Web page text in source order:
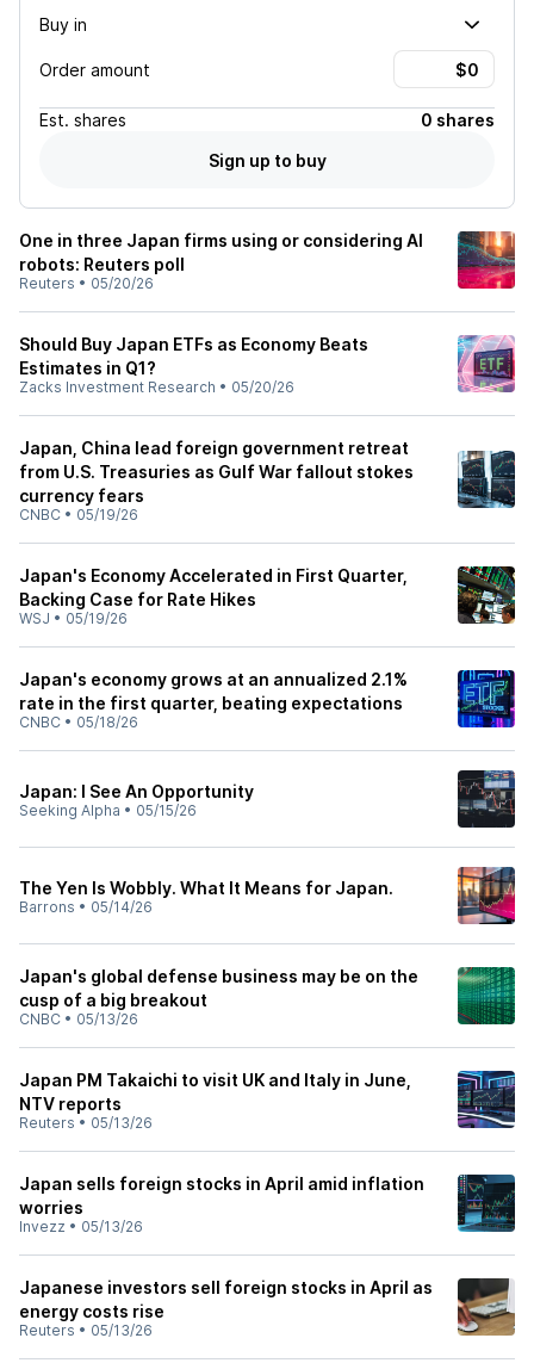
Buy in
Order amount
Est. shares
0 shares
Sign up to buy
One in three Japan firms using or considering AI
robots: Reuters poll
Reuters • 05/20/26
Should Buy Japan ETFs as Economy Beats
Estimates in Q1?
Zacks Investment Research • 05/20/26
Japan, China lead foreign government retreat
from U.S. Treasuries as Gulf War fallout stokes
currency fears
CNBC • 05/19/26
Japan's Economy Accelerated in First Quarter,
Backing Case for Rate Hikes
WSJ • 05/19/26
Japan's economy grows at an annualized 2.1%
rate in the first quarter, beating expectations
CNBC • 05/18/26
Japan: I See An Opportunity
Seeking Alpha • 05/15/26
The Yen Is Wobbly. What It Means for Japan.
Barrons • 05/14/26
Japan's global defense business may be on the
cusp of a big breakout
CNBC • 05/13/26
Japan PM Takaichi to visit UK and Italy in June,
NTV reports
Reuters • 05/13/26
Japan sells foreign stocks in April amid inflation
worries
Invezz • 05/13/26
Japanese investors sell foreign stocks in April as
energy costs rise
Reuters • 05/13/26